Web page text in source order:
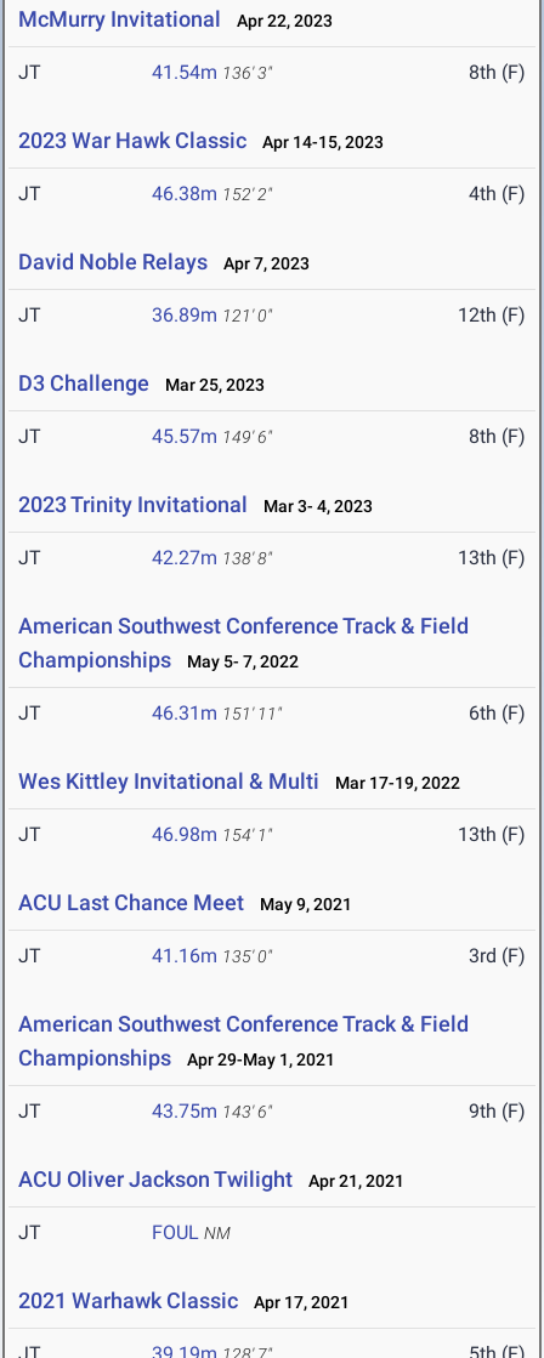
McMurry Invitational Apr 22, 2023
JT 41.54m 136' 3" 8th (F)
2023 War Hawk Classic Apr 14-15, 2023
JT 46.38m 152' 2" 4th (F)
David Noble Relays Apr 7, 2023
JT 36.89m 121' 0" 12th (F)
D3 Challenge Mar 25, 2023
JT 45.57m 149' 6" 8th (F)
2023 Trinity Invitational Mar 3- 4, 2023
JT 42.27m 138' 8" 13th (F)
American Southwest Conference Track & Field
Championships
May 5- 7, 2022
JT 46.31m 151' 11" 6th (F)
Wes Kittley Invitational & Multi Mar 17-19, 2022
JT 46.98m 154' 1" 13th (F)
ACU Last Chance Meet May 9, 2021
JT 41.16m 135' 0" 3rd (F)
American Southwest Conference Track & Field
Championships
Apr 29-May 1, 2021
JT 43.75m 143' 6" 9th (F)
ACU Oliver Jackson Twilight Apr 21, 2021
JT FOUL NM
2021 Warhawk Classic Apr 17, 2021